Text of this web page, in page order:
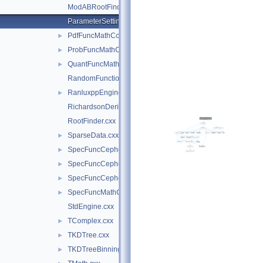
ModABRootFinder.cxx
ParameterSettings.cxx
► PdfFuncMathCore.cxx
► ProbFuncMathCore.cxx
►
QuantFuncMathCore.cxx
RandomFunctions.cxx
►
RanluxppEngineImpl.cxx
RichardsonDerivator.cxx
RootFinder.cxx
► SparseData.cxx
► SpecFuncCephes.cxx
► SpecFuncCephes.h
► SpecFuncCephesInv.cxx
►
SpecFuncMathCore.cxx
StdEngine.cxx
► TComplex.cxx
► TKDTree.cxx
► TKDTreeBinning.cxx